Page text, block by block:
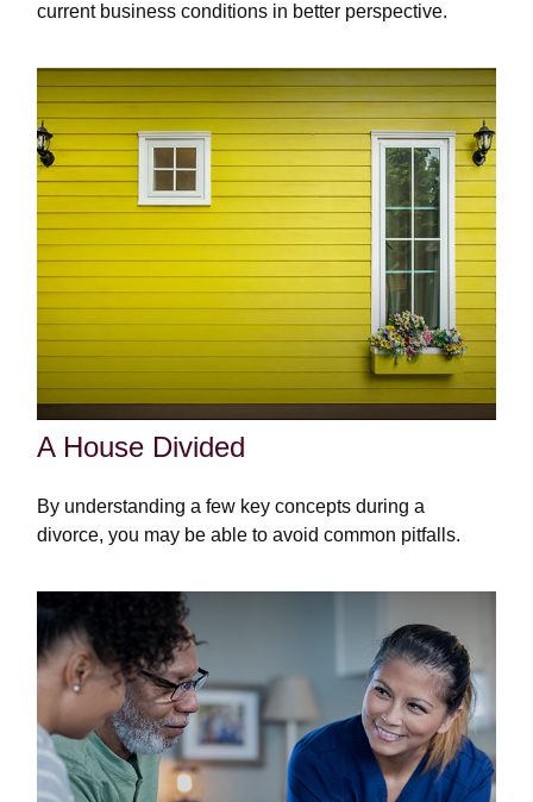
current business conditions in better perspective.
A House Divided
By understanding a few key concepts during a
divorce, you may be able to avoid common pitfalls.